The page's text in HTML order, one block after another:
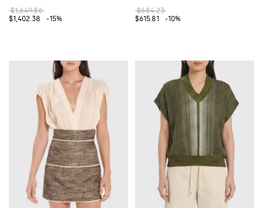
$1,649.86
$1,402.38
-15%
$684.23
$615.81
-10%